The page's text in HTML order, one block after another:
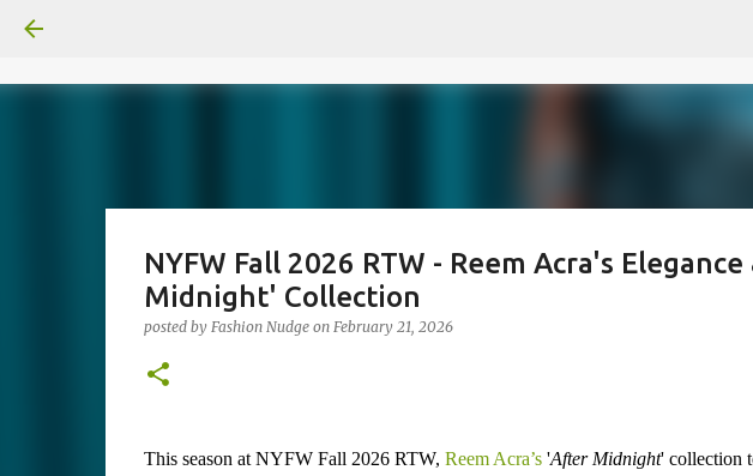
NYFW Fall 2026 RTW - Reem Acra's
Midnight' Collection
posted by Fashion Nudge on February 21, 2026
This season at NYFW Fall 2026 RTW, Reem Acra’s 'After Midnight' collection